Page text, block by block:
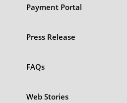
Payment Portal
Press Release
FAQs
Web Stories